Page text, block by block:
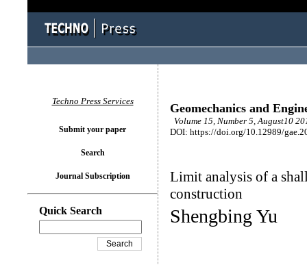
Geomechanics and
Volume 15, Number 5, August10
DOI: https://doi.org/10.12989/
Limit analysis of a
construction
Shengbing Yu
Techno Press Services
Submit your paper
Search
Journal Subscription
Quick Search